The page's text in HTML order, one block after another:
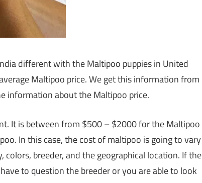
different with the Maltipoo puppies in United
Maltipoo price. We get this information from
information about the Maltipoo price.
It is between from $500 – $2000 for the Maltipoo
In this case, the cost of maltipoo is going to vary
colors, breeder, and the geographical location. If the
to question the breeder or you are able to look